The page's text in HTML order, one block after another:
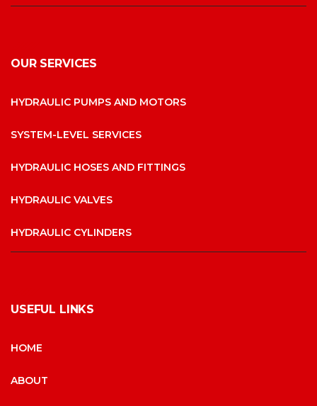
OUR SERVICES
HYDRAULIC PUMPS AND MOTORS
SYSTEM-LEVEL SERVICES
HYDRAULIC HOSES AND FITTINGS
HYDRAULIC VALVES
HYDRAULIC CYLINDERS
USEFUL LINKS
HOME
ABOUT